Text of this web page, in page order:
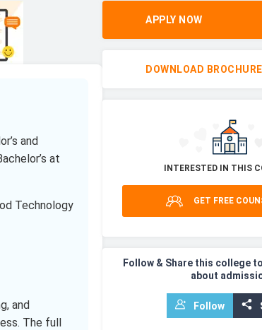
and
at
Technology
and
The full
APPLY NOW
DOWNLOAD BROCHURE
INTERESTED IN THIS
GET FREE
Follow & Share this college
about
Follow